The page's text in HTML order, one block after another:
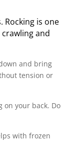
Rocking is one
and
and bring
tension or
your back. Do
with frozen